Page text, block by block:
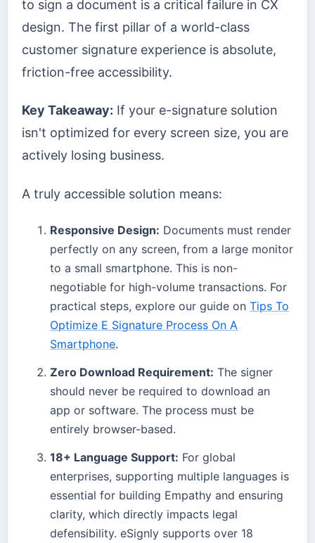
to sign a document is a critical failure in CX
design. The first pillar of a world-class
customer signature experience is absolute,
friction-free accessibility.
Key Takeaway: If your e-signature solution
isn't optimized for every screen size, you are
actively losing business.
A truly accessible solution means:
Responsive Design: Documents must render
perfectly on any screen, from a large monitor
to a small smartphone. This is non-
negotiable for high-volume transactions. For
practical steps, explore our guide on Tips To
Optimize E Signature Process On A
Smartphone.
Zero Download Requirement: The signer
should never be required to download an
app or software. The process must be
entirely browser-based.
18+ Language Support: For global
enterprises, supporting multiple languages is
essential for building Empathy and ensuring
clarity, which directly impacts legal
defensibility. eSignly supports over 18